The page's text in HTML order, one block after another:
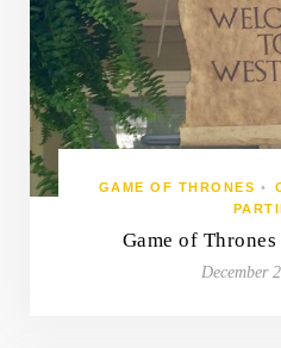
GAME OF THRONES •
Game of
December